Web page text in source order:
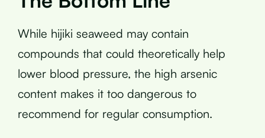
While hijiki seaweed may contain
compounds that could theoretically help
lower blood pressure, the high arsenic
content makes it too dangerous to
recommend for regular consumption.